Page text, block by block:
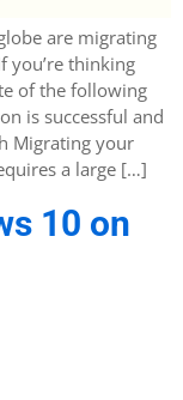
are migrating
you’re thinking
of the following
is successful and
Migrating your
a large […]
10 on